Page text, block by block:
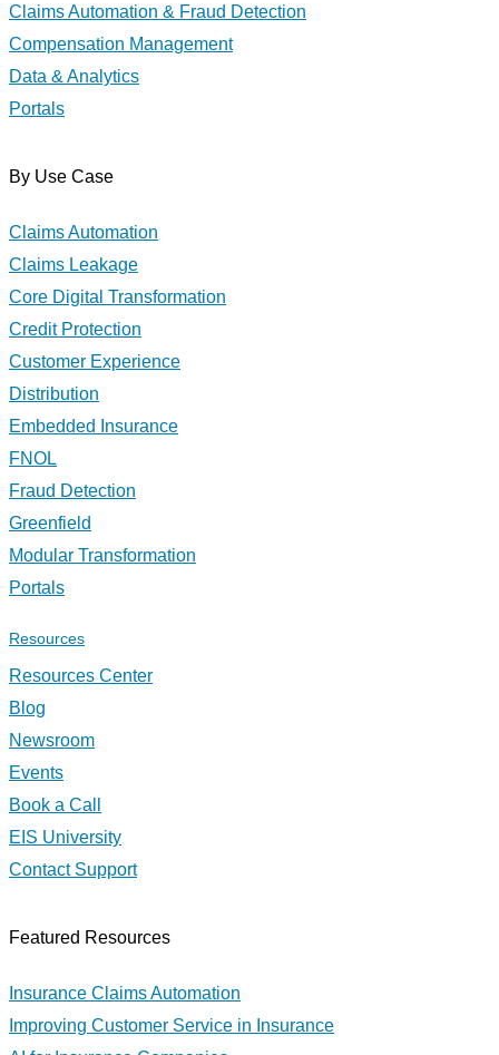
Claims Automation & Fraud Detection
Compensation Management
Data & Analytics
Portals
By Use Case
Claims Automation
Claims Leakage
Core Digital Transformation
Credit Protection
Customer Experience
Distribution
Embedded Insurance
FNOL
Fraud Detection
Greenfield
Modular Transformation
Portals
Resources
Resources Center
Blog
Newsroom
Events
Book a Call
EIS University
Contact Support
Featured Resources
Insurance Claims Automation
Improving Customer Service in Insurance